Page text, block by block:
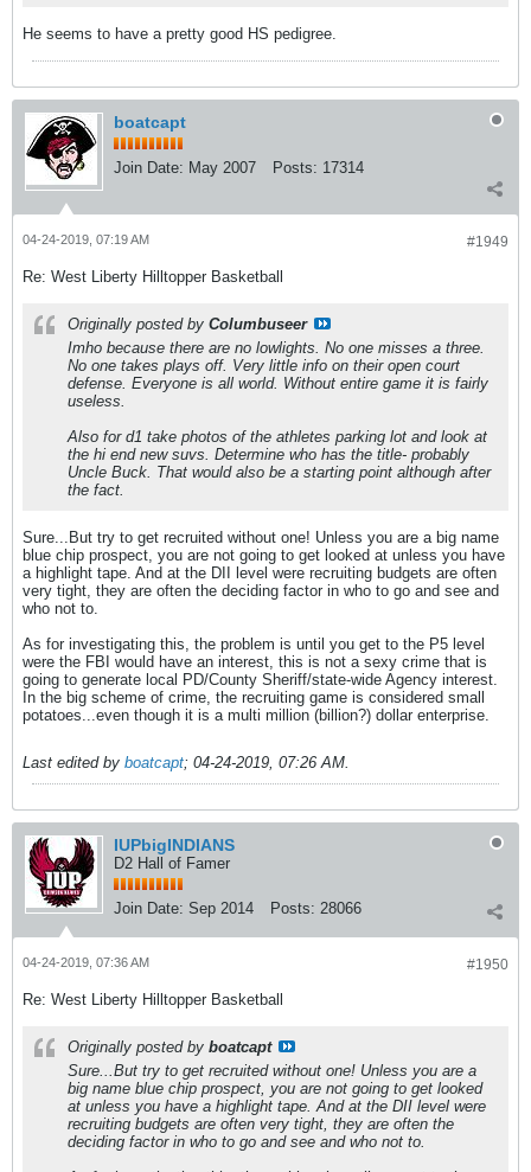
He seems to have a pretty good HS pedigree.
boatcapt
Join Date: May 2007 Posts: 17314
#1949
04-24-2019, 07:19 AM
Re: West Liberty Hilltopper Basketball
Originally posted by Columbuseer
Imho because there are no lowlights. No one misses a three.
No one takes plays off. Very little info on their open court
defense. Everyone is all world. Without entire game it is fairly
useless.
Also for d1 take photos of the athletes parking lot and look at
the hi end new suvs. Determine who has the title- probably
Uncle Buck. That would also be a starting point although after
the fact.
Sure...But try to get recruited without one! Unless you are a big name
blue chip prospect, you are not going to get looked at unless you have
a highlight tape. And at the DII level were recruiting budgets are often
very tight, they are often the deciding factor in who to go and see and
who not to.
As for investigating this, the problem is until you get to the P5 level
were the FBI would have an interest, this is not a sexy crime that is
going to generate local PD/County Sheriff/state-wide Agency interest.
In the big scheme of crime, the recruiting game is considered small
potatoes...even though it is a multi million (billion?) dollar enterprise.
Last edited by boatcapt; 04-24-2019, 07:26 AM.
IUPbigINDIANS
D2 Hall of Famer
Join Date: Sep 2014 Posts: 28066
#1950
04-24-2019, 07:36 AM
Re: West Liberty Hilltopper Basketball
Originally posted by boatcapt
Sure...But try to get recruited without one! Unless you are a
big name blue chip prospect, you are not going to get looked
at unless you have a highlight tape. And at the DII level were
recruiting budgets are often very tight, they are often the
deciding factor in who to go and see and who not to.